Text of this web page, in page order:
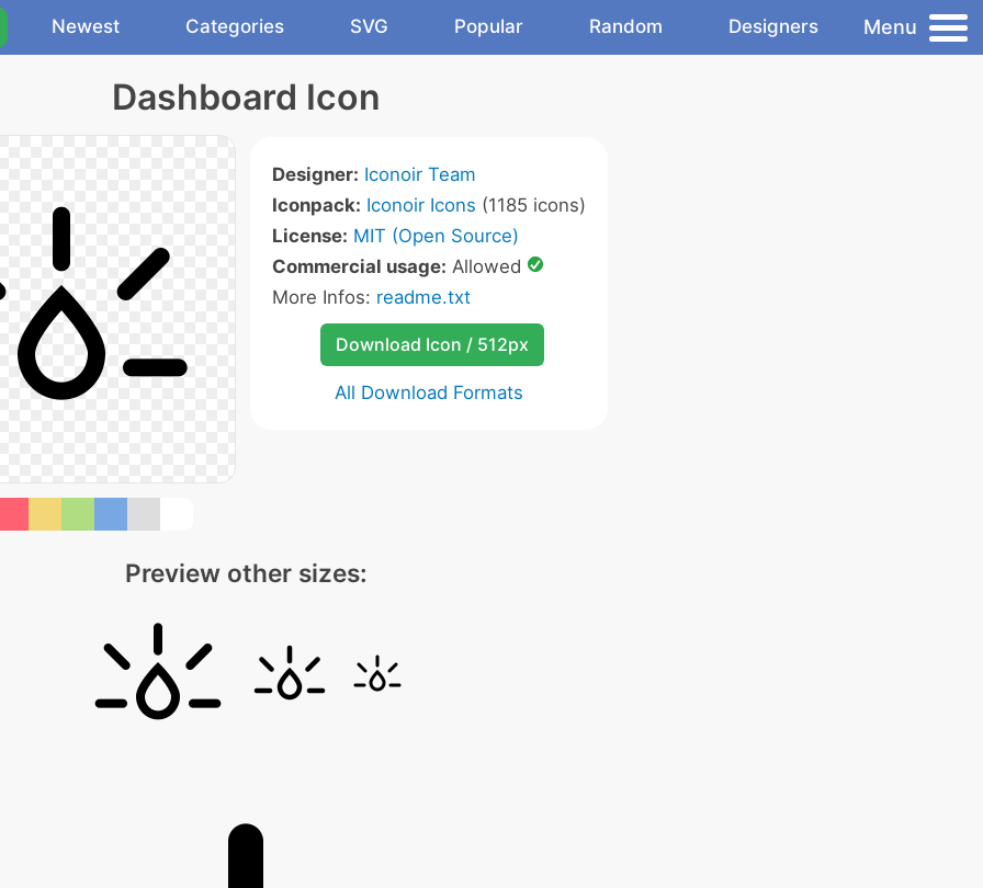
Newest Categories SVG Popular Random Designers Menu
Dashboard Icon
Designer: Iconoir Team
Iconpack: Iconoir Icons (1185 icons)
License: MIT (Open Source)
Commercial usage: Allowed
More Infos: readme.txt
Download Icon / 512px
All Download Formats
Preview other sizes: